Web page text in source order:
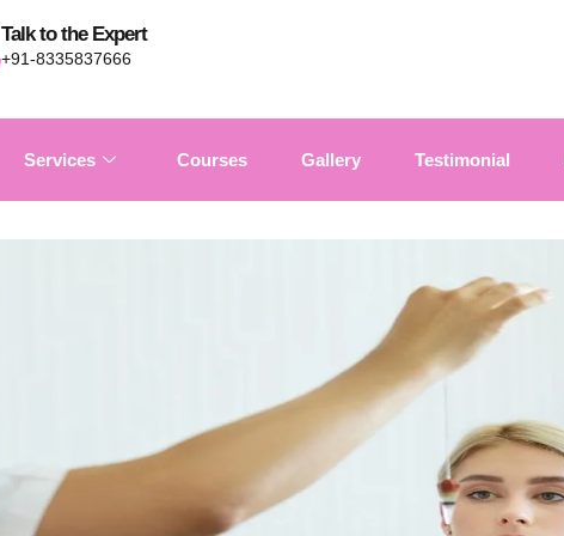
Talk to the Expert
+91-8335837666
Services Courses Gallery Testimonial